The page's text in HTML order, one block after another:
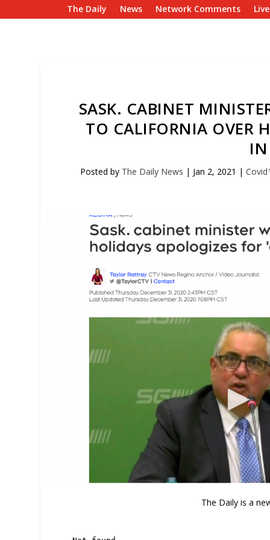
The Daily News Network Comments
SASK. CABINET
TO CALIFORNIA OVER
IN
Posted by The Daily News | Jan 2, 2021 |
The Daily is a